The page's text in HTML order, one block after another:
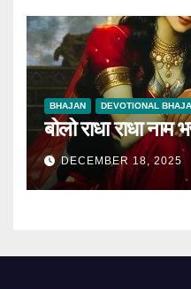
BHAJAN DEVOTIONAL
बोलो राधा राधा
DECEMBER 18, 2025